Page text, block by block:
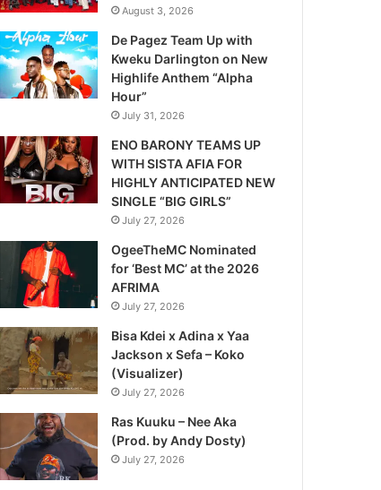
August 3, 2026
De Pagez Team Up with
Kweku Darlington on New
Highlife Anthem “Alpha
Hour”
July 31, 2026
ENO BARONY TEAMS UP
WITH SISTA AFIA FOR
HIGHLY ANTICIPATED NEW
SINGLE “BIG GIRLS”
July 27, 2026
OgeeTheMC Nominated
for ‘Best MC’ at the 2026
AFRIMA
July 27, 2026
Bisa Kdei x Adina x Yaa
Jackson x Sefa – Koko
(Visualizer)
July 27, 2026
Ras Kuuku – Nee Aka
(Prod. by Andy Dosty)
July 27, 2026